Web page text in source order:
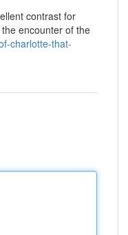
contrast for
encounter of the
charlotte-that-